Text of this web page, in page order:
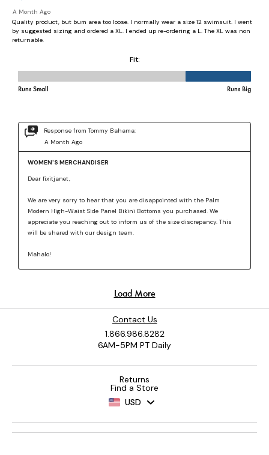
Contact Us
1.866.986.8282
6AM-5PM PT Daily
Returns
Find a Store
USD